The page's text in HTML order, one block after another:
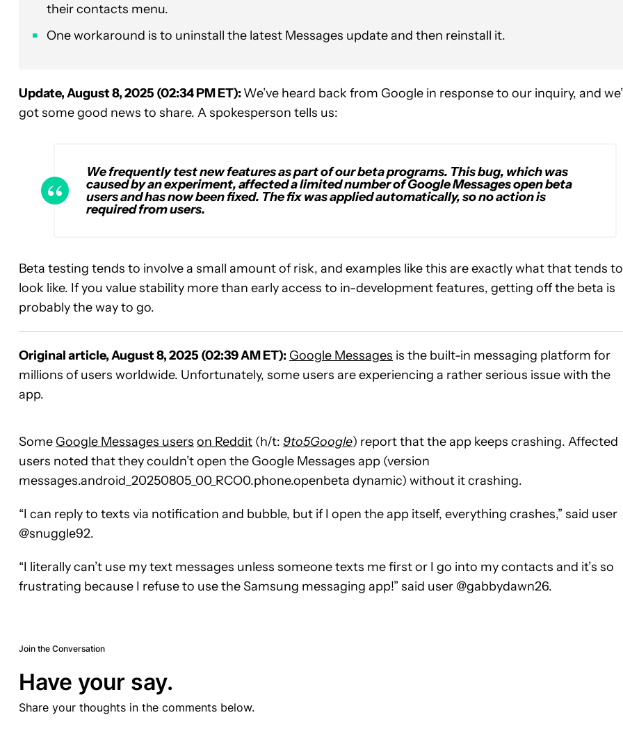
their contacts menu.
One workaround is to uninstall the latest Messages update and then reinstall it.
Update, August 8, 2025 (02:34 PM ET): We’ve heard back from Google in response to our inquiry, and
got some good news to share. A spokesperson tells us:
We frequently test new features as part of our beta programs. This bug, which was
caused by an experiment, affected a limited number of GoogleMessagesopen beta
users and has now been fixed. The fix was applied automatically, so no action is
required from users.
Beta testing tends to involve a small amount of risk, and examples like this are exactly what that tends to
look like. If you value stability more than early access to in-development features, getting off the beta is
probably the way to go.
Original article, August 8, 2025 (02:39 AM ET): Google Messages is the built-in messaging platform for
millions of users worldwide. Unfortunately, some users are experiencing a rather serious issue with the
app.
Some Google Messages users on Reddit (h/t: 9to5Google) report that the app keeps crashing. Affected
users noted that they couldn’t open the Google Messages app (version
messages.android_20250805_00_RCO0.phone.openbeta dynamic) without it crashing.
“I can reply to texts via notification and bubble, but if I open the app itself, everything crashes,” said user
@snuggle92.
“I literally can’t use my text messages unless someone texts me first or I go into my contacts and it’s so
frustrating because I refuse to use the Samsung messaging app!” said user @gabbydawn26.
Join the Conversation
Have your say.
Share your thoughts in the comments below.